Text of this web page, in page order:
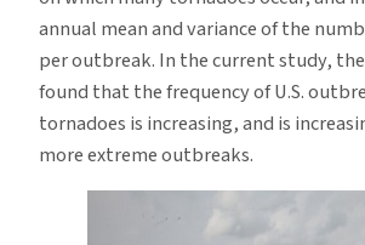
annual mean and variance of the
per outbreak. In the current study,
found that the frequency of U.S.
tornadoes is increasing, and is
more extreme outbreaks.